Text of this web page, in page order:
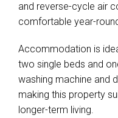
and reverse-cycle air
comfortable year-
Accommodation is
two single beds and
washing machine and
making this property
longer-term living.